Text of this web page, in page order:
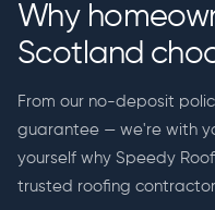
Why
Scotland
From our no-deposit
guarantee — we're with
yourself why Speedy
trusted roofing